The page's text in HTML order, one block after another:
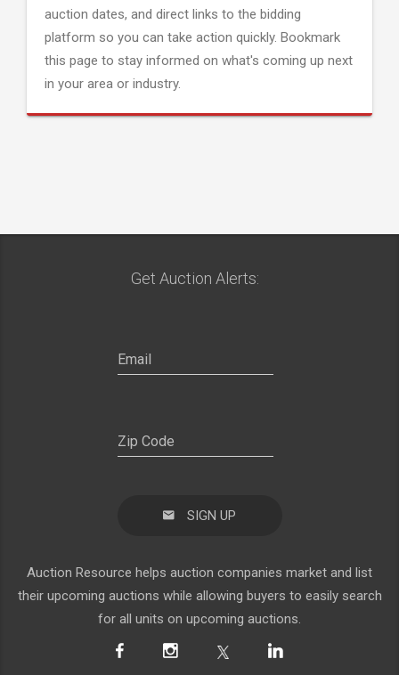
auction dates, and direct links to the bidding
platform so you can take action quickly. Bookmark
this page to stay informed on what's coming up next
in your area or industry.
Get Auction Alerts:
SIGN UP
Auction Resource helps auction companies market and list
their upcoming auctions while allowing buyers to easily search
for all units on upcoming auctions.